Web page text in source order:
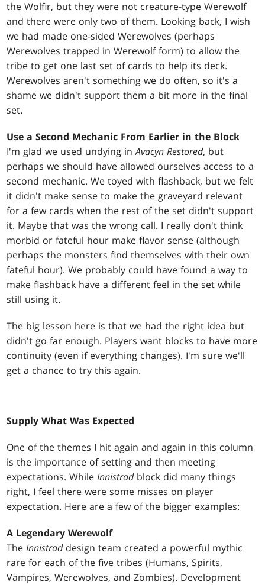
the Wolfir, but they were not creature-type Werewolf
and there were only two of them. Looking back, I wish
we had made one-sided Werewolves (perhaps
Werewolves trapped in Werewolf form) to allow the
tribe to get one last set of cards to help its deck.
Werewolves aren't something we do often, so it's a
shame we didn't support them a bit more in the final
set.
Use a Second Mechanic From Earlier in the Block
I'm glad we used undying inAvacyn Restored, but
perhaps we should have allowed ourselves access to a
second mechanic. We toyed with flashback, but we felt
it didn't make sense to make the graveyard relevant
for a few cards when the rest of the set didn't support
it. Maybe that was the wrong call. I really don't think
morbid or fateful hour make flavor sense (although
perhaps the monsters find themselves with their own
fateful hour). We probably could have found a way to
make flashback have a different feel in the set while
still using it.
The big lesson here is that we had the right idea but
didn't go far enough. Players want blocks to have more
continuity (even if everything changes). I'm sure we'll
get a chance to try this again.
Supply What Was Expected
One of the themes I hit again and again in this column
is the importance of setting and then meeting
expectations. WhileInnistradblock did many things
right, I feel there were some misses on player
expectation. Here are a few of the bigger examples:
A Legendary Werewolf
The Innistrad design team created a powerful mythic
rare for each of the five tribes (Humans, Spirits,
Vampires, Werewolves, and Zombies). Development